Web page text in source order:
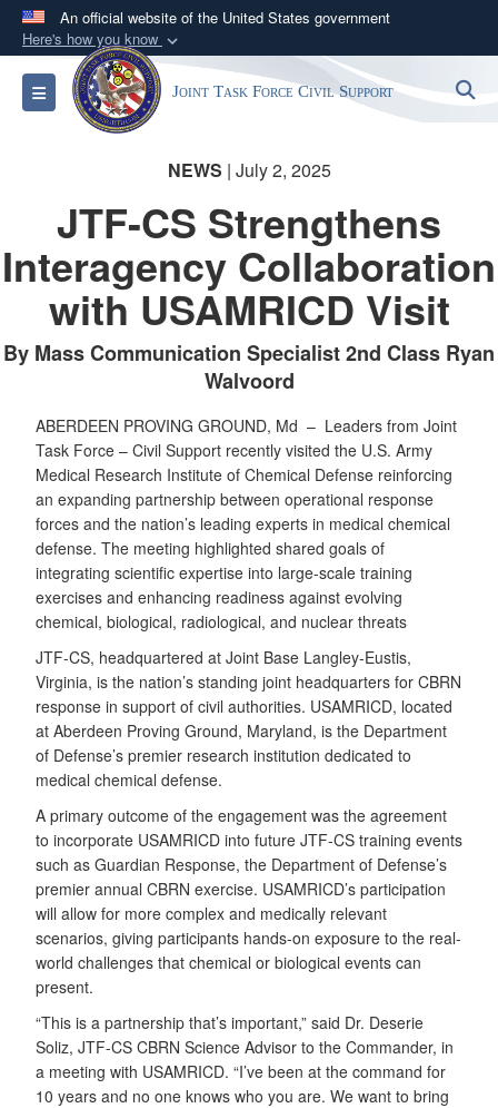
An official website of the United States government
Here's how you know
Official websites use .mil
A.milwebsite belongs to an official U.S.
Department of Defense organization in the United
Secure .mil websites use HTTPS
https://
means you’ve safely
connected to the .mil website. Share sensitive
information only on official, secure websites.
Toggle navigation Joint Task Force Civil Support
NEWS | July 2, 2025
JTF-CS Strengthens
Interagency Collaboration
with USAMRICD Visit
By Mass Communication Specialist 2nd Class Ryan
Walvoord
ABERDEEN PROVING GROUND, Md – Leaders from Joint
Task Force – Civil Support recently visited the U.S. Army
Medical Research Institute of Chemical Defense reinforcing
an expanding partnership between operational response
forces and the nation’s leading experts in medical chemical
defense. The meeting highlighted shared goals of
integrating scientific expertise into large-scale training
exercises and enhancing readiness against evolving
chemical, biological, radiological, and nuclear threats
JTF-CS, headquartered at Joint Base Langley-Eustis,
Virginia, is the nation’s standing joint headquarters for CBRN
response in support of civil authorities. USAMRICD, located
at Aberdeen Proving Ground, Maryland, is the Department
of Defense’s premier research institution dedicated to
medical chemical defense.
A primary outcome of the engagement was the agreement
to incorporate USAMRICD into future JTF-CS training events
such as Guardian Response, the Department of Defense’s
premier annual CBRN exercise. USAMRICD’s participation
will allow for more complex and medically relevant
scenarios, giving participants hands-on exposure to the real-
world challenges that chemical or biological events can
present.
“This is a partnership that’s important,” said Dr. Deserie
Soliz, JTF-CS CBRN Science Advisor to the Commander, in
a meeting with USAMRICD. “I’ve been at the command for
10 years and no one knows who you are. We want to bring